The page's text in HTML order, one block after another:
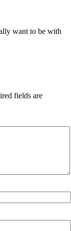
want to be with
fields are